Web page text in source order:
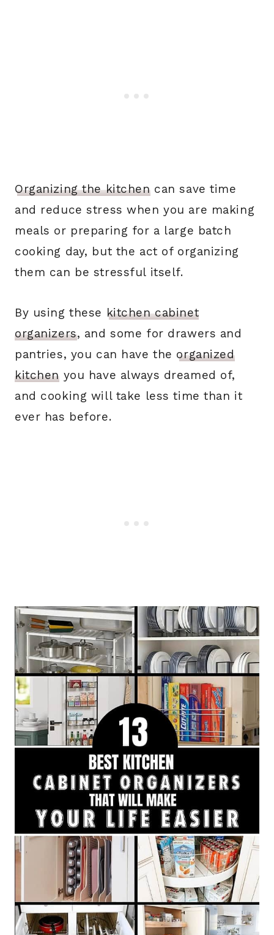
Organizing the kitchencan save time
and reduce stress when you are making
meals or preparing for a large batch
cooking day, but the act of organizing
them can be stressful itself.
By using these kitchen cabinet
organizers, and some for drawers and
pantries, you can have the organized
kitchen you have always dreamed of,
and cooking will take less time than it
ever has before.